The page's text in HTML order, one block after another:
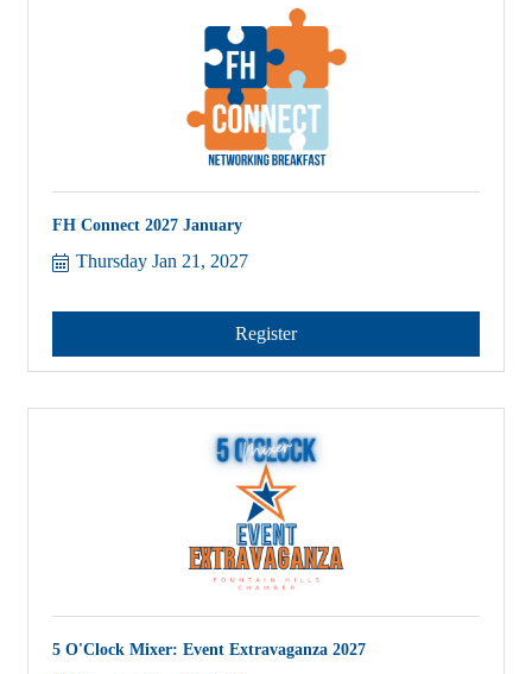
FH Connect 2027 January
Thursday Jan 21, 2027
Register
5 O'Clock Mixer: Event Extravaganza 2027